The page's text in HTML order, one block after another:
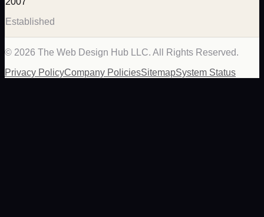
Established
© 2026 The Web Design Hub LLC. All Rights Reserved.
Privacy PolicyCompany PoliciesSitemapSystem Status